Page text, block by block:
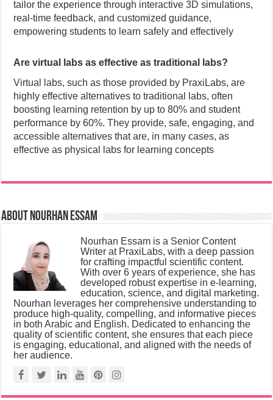
tailor the experience through interactive 3D simulations,
real-time feedback, and customized guidance,
empowering students to learn safely and effectively
Are virtual labs as effective as traditional labs?
Virtual labs, such as those provided by PraxiLabs, are
highly effective alternatives to traditional labs, often
boosting learning retention by up to 80% and student
performance by 60%.They provide, safe, engaging, and
accessible alternatives that are, in many cases, as
effective as physical labs for learning concepts
About Nourhan Essam
Nourhan Essam is a Senior Content
Writer at PraxiLabs, with a deep passion
for crafting impactful scientific content.
With over 6 years of experience, she has
developed robust expertise in e-learning,
education, science, and digital marketing.
Nourhan leverages her comprehensive understanding to
produce high-quality, compelling, and informative pieces
in both Arabic and English. Dedicated to enhancing the
quality of scientific content, she ensures that each piece
is engaging, educational, and aligned with the needs of
her audience.